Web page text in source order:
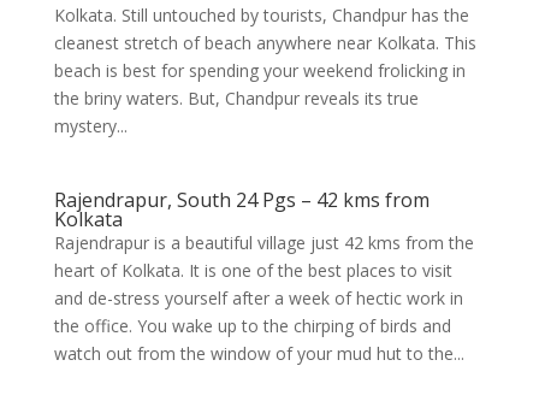
Kolkata. Still untouched by tourists, Chandpur has the
cleanest stretch of beach anywhere near Kolkata. This
beach is best for spending your weekend frolicking in
the briny waters. But, Chandpur reveals its true
mystery...
Rajendrapur, South 24 Pgs – 42 kms from
Kolkata
Rajendrapur is a beautiful village just 42 kms from the
heart of Kolkata. It is one of the best places to visit
and de-stress yourself after a week of hectic work in
the office. You wake up to the chirping of birds and
watch out from the window of your mud hut to the...